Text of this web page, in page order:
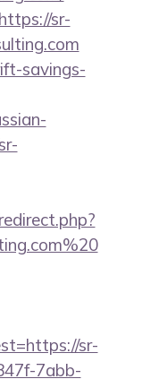
sr-
savings-
sr-
7abb-